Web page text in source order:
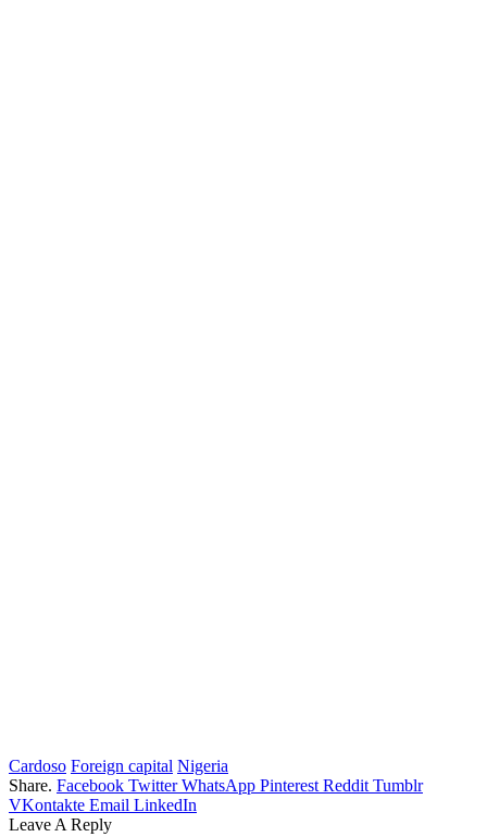
Cardoso Foreign capital Nigeria
Share. Facebook Twitter WhatsApp Pinterest Reddit Tumblr
VKontakte Email LinkedIn
Leave A Reply